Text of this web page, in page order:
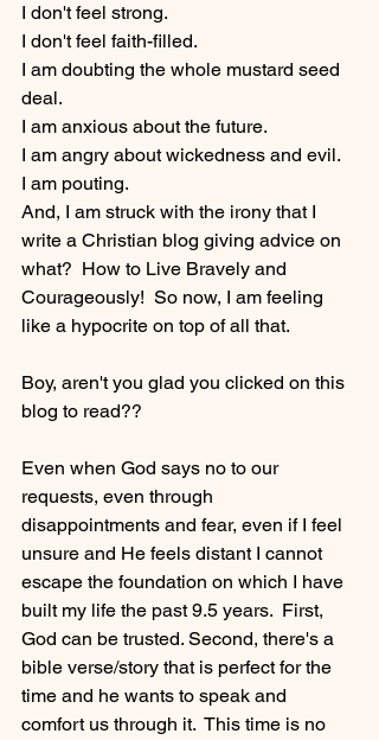
I don't feel strong.
I don't feel faith-filled.
I am doubting the whole mustard seed
deal.
I am anxious about the future.
I am angry about wickedness and evil.
I am pouting.
And, I am struck with the irony that I
write a Christian blog giving advice on
what?  How to Live Bravely and
Courageously!  So now, I am feeling
like a hypocrite on top of all that.
Boy, aren't you glad you clicked on this
blog to read??
Even when God says no to our
requests, even through
disappointments and fear, even if I feel
unsure and He feels distant I cannot
escape the foundation on which I have
built my life the past 9.5 years.  First,
God can be trusted. Second, there's a
bible verse/story that is perfect for the
time and he wants to speak and
comfort us through it.  This time is no